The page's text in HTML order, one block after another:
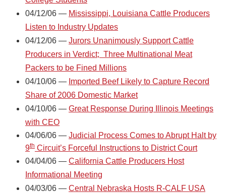
04/12/06 — Mississippi, Louisiana Cattle Producers
Listen to Industry Updates
04/12/06 — Jurors Unanimously Support Cattle
Producers in Verdict; Three Multinational Meat
Packers to be Fined Millions
04/10/06 — Imported Beef Likely to Capture Record
Share of 2006 Domestic Market
04/10/06 — Great Response During Illinois Meetings
with CEO
04/06/06 — Judicial Process Comes to Abrupt Halt by
9th Circuit’s Forceful Instructions to District Court
04/04/06 — California Cattle Producers Host
Informational Meeting
04/03/06 — Central Nebraska Hosts R-CALF USA